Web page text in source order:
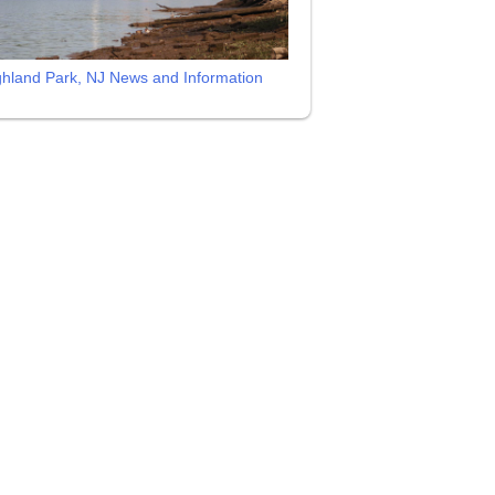
Park, NJ News and Information